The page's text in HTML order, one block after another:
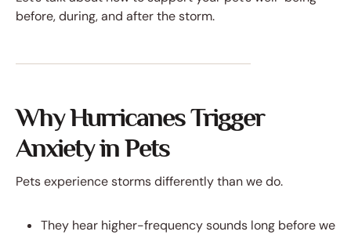
before, during, and after the storm.
Why Hurricanes Trigger
Anxiety in Pets
Pets experience storms differently than we do.
They hear higher-frequency sounds long before we